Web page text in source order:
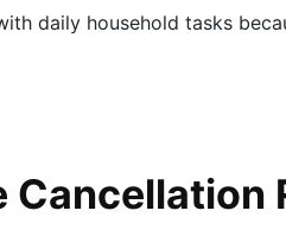
daily household tasks
Cancellation